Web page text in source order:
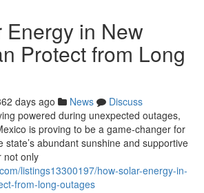
Energy in New
Protect from Long
days ago News
Discuss
powered during unexpected outages,
is proving to be a game-changer for
state’s abundant sunshine and supportive
not only
listings13300197/how-solar-energy-in-
from-long-outages